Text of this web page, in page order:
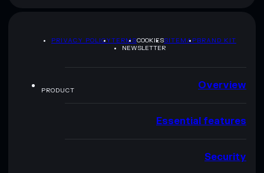
PRIVACY POLICYTERMSCOOKIESSITEMAPBRAND KIT
NEWSLETTER
PRODUCT Overview
Essential features
Security